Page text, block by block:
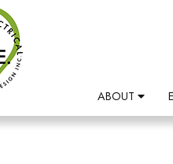
ABOUT